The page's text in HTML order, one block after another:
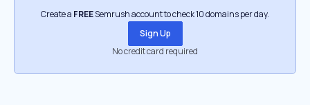
Create a FREESemrush account to check 10 domains per day.
Sign Up
No credit card required